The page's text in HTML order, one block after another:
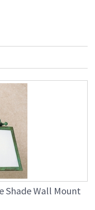
Shade Wall Mount